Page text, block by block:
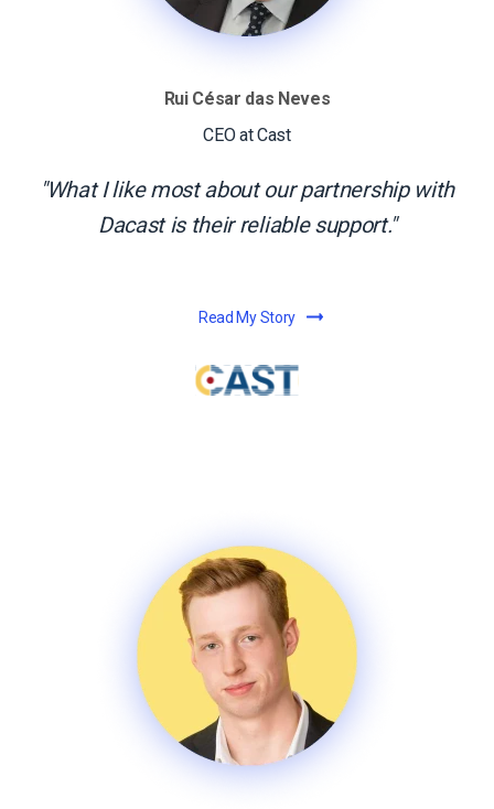
Rui César das Neves
CEO at Cast
What I like most about our partnership with
Dacast is their reliable support.
Read My Story